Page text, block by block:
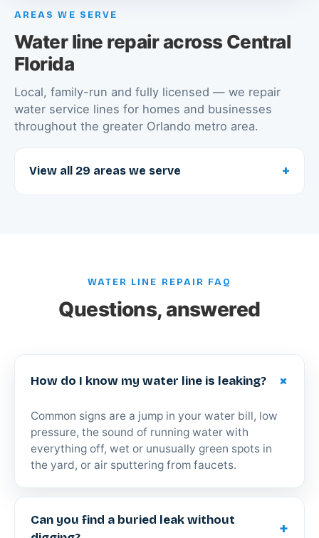
AREAS WE SERVE
Water line repair across Central
Florida
Local, family-run and fully licensed — we repair
water service lines for homes and businesses
throughout the greater Orlando metro area.
View all 29 areas we serve +
WATER LINE REPAIR FAQ
Questions, answered
How do I know my water line is leaking? +
Common signs are a jump in your water bill, low
pressure, the sound of running water with
everything off, wet or unusually green spots in
the yard, or air sputtering from faucets.
Can you find a buried leak without
+